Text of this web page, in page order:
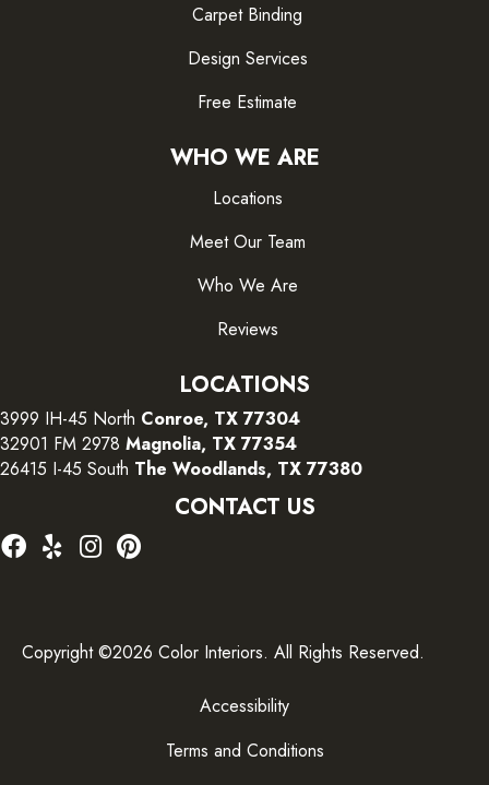
Carpet Binding
Design Services
Free Estimate
WHO WE ARE
Locations
Meet Our Team
Who We Are
Reviews
LOCATIONS
3999 IH-45 North Conroe, TX 77304
32901 FM 2978 Magnolia, TX 77354
26415 I-45 South The Woodlands, TX 77380
CONTACT US
Copyright ©2026 Color Interiors. All Rights Reserved.
Accessibility
Terms and Conditions